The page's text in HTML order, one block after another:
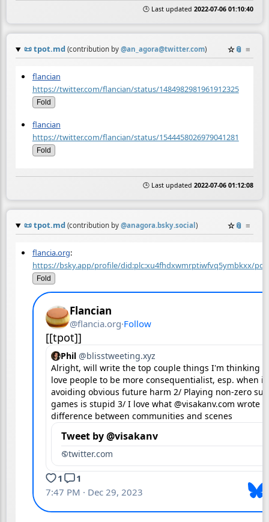
🕒 Last updated 2022-07-06 01:10:40
📜tpot.md (contribution by @an_agora@twitter.com) ☆📎 ≡
flancian
https://twitter.com/flancian/status/1484982981961912325
Fold
flancian
https://twitter.com/flancian/status/1544458026979041281
Fold
🕒 Last updated 2022-07-06 01:12:08
📜tpot.md (contribution by @anagora.bsky.social ) ☆📎 ≡
flancia.org:
https://bsky.app/profile/did:plc:xu4fhdxwmrptiwfvq5ymbkxx/
Fold